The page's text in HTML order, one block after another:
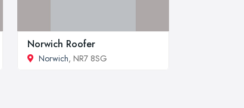
Norwich Roofer
Norwich, NR7 8SG